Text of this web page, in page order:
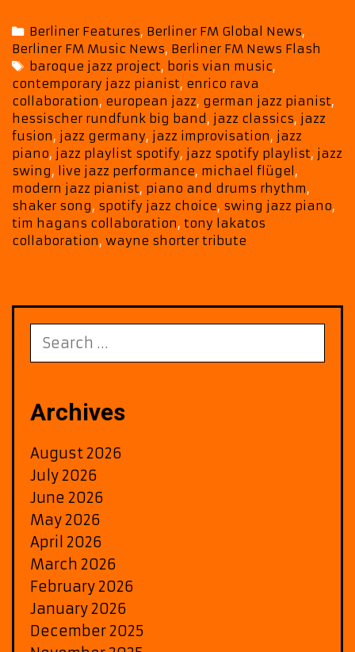
The
Month:
Michael
Flügel
Lightens
Up
Our
with
Categories
Berliner Features, Berliner FM Global News,
Berliner FM Music News, Berliner FM News Flash
Tags
baroque jazz project, boris vian music,
contemporary jazz pianist, enrico rava
collaboration, european jazz, german jazz pianist,
hessischer rundfunk big band, jazz classics, jazz
fusion, jazz germany, jazz improvisation, jazz
piano, jazz playlist spotify, jazz spotify playlist, jazz
swing, live jazz performance, michael flügel,
modern jazz pianist, piano and drums rhythm,
shaker song, spotify jazz choice, swing jazz piano,
tim hagans collaboration, tony lakatos
collaboration, wayne shorter tribute
for:
Archives
August 2026
July 2026
June 2026
May 2026
April 2026
March 2026
February 2026
January 2026
December 2025